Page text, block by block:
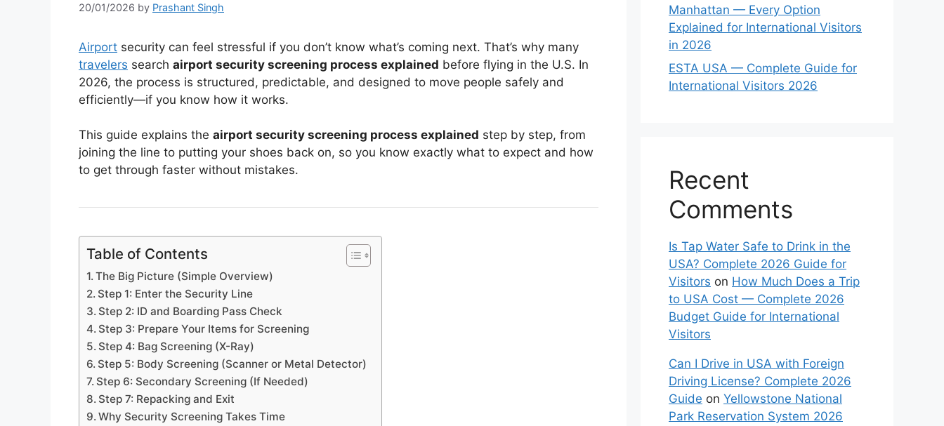
20/01/2026 by Prashant Singh
Airport security can feel stressful if you don’t know what’s coming next. That’s why many
travelers search airport security screening process explained before flying in the U.S. In
2026, the process is structured, predictable, and designed to move people safely and
efficiently—if you know how it works.
This guide explains the airport security screening process explained step by step, from
joining the line to putting your shoes back on, so you know exactly what to expect and how
to get through faster without mistakes.
Table of Contents
The Big Picture (Simple Overview)
Step 1: Enter the Security Line
Step 2: ID and Boarding Pass Check
Step 3: Prepare Your Items for Screening
Step 4: Bag Screening (X-Ray)
Step 5: Body Screening (Scanner or Metal Detector)
Step 6: Secondary Screening (If Needed)
Step 7: Repacking and Exit
Why Security Screening Takes Time
Manhattan — Every Option
Explained for International Visitors
in 2026
ESTA USA — Complete Guide for
International Visitors 2026
Recent
Comments
Is Tap Water Safe to Drink in the
USA? Complete 2026 Guide for
Visitors on How Much Does a Trip
to USA Cost — Complete 2026
Budget Guide for International
Visitors
Can I Drive in USA with Foreign
Driving License? Complete 2026
Guide on Yellowstone National
Park Reservation System 2026